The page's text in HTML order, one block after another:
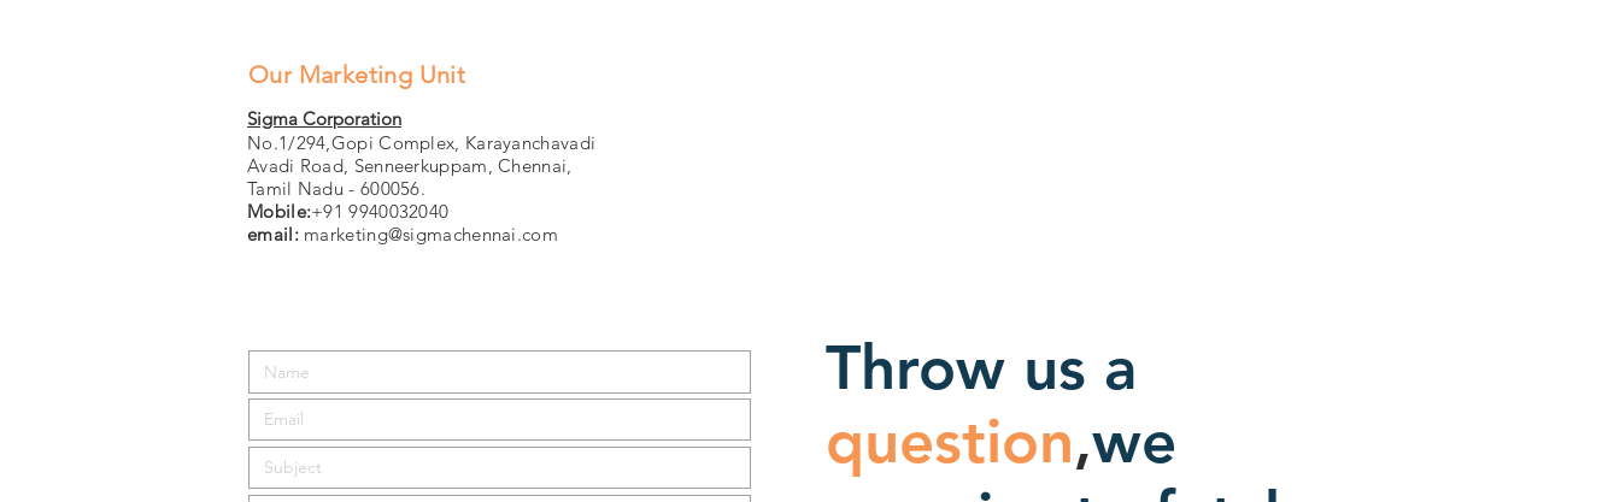
Our Marketing Unit
Sigma Corporation
No.1/294,Gopi Complex, Karayanchavadi
Avadi Road, Senneerkuppam, Chennai,
Tamil Nadu - 600056.
Mobile:+91 9940032040
email: marketing@sigmachennai.com
Throw us a
question,we